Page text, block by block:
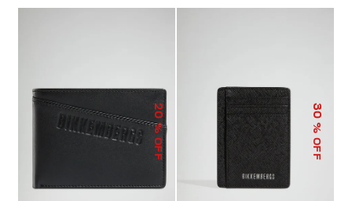
20
% OFF
30
% OFF